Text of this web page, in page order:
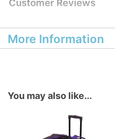
Customer Reviews
More Information
You may also like...